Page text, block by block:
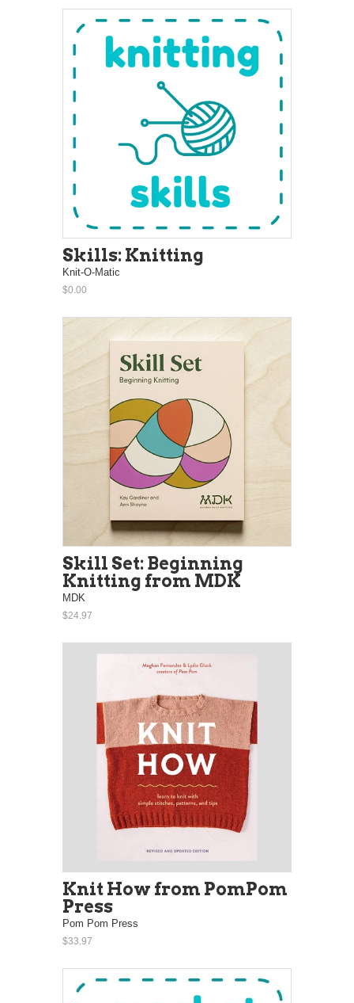
Skills: Knitting
Knit-O-Matic
$0.00
Skill Set: Beginning
Knitting from MDK
MDK
$24.97
Knit How from PomPom
Press
Pom Pom Press
$33.97